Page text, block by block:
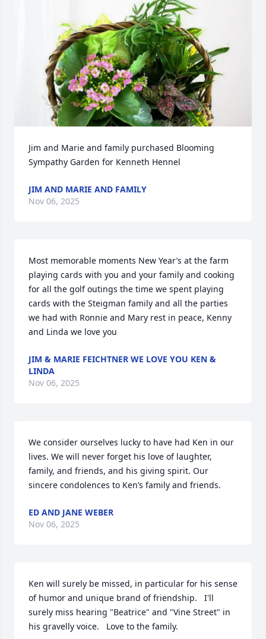
Jim and Marie and family purchased Blooming
Sympathy Garden for Kenneth Hennel
JIM AND MARIE AND FAMILY
Nov 06, 2025
Most memorable moments New Year’s at the farm
playing cards with you and your family and cooking
for all the golf outings the time we spent playing
cards with the Steigman family and all the parties
we had with Ronnie and Mary rest in peace, Kenny
and Linda we love you
JIM & MARIE FEICHTNER WE LOVE YOU KEN &
LINDA
Nov 06, 2025
We consider ourselves lucky to have had Ken in our
lives. We will never forget his love of laughter,
family, and friends, and his giving spirit. Our
sincere condolences to Ken’s family and friends.
ED AND JANE WEBER
Nov 06, 2025
Ken will surely be missed, in particular for his sense
of humor and unique brand of friendship.   I'll
surely miss hearing "Beatrice" and "Vine Street" in
his gravelly voice.   Love to the family.